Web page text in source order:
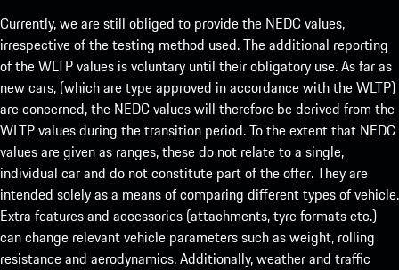
Currently, we are still obliged to provide the NEDC values,
irrespective of the testing method used. The additional reporting
of the WLTP values is voluntary until their obligatory use. As far as
new cars, (which are type approved in accordance with the WLTP)
are concerned, the NEDC values will therefore be derived from the
WLTP values during the transition period. To the extent that NEDC
values are given as ranges, these do not relate to a single,
individual car and do not constitute part of the offer. They are
intended solely as a means of comparing different types of vehicle.
Extra features and accessories (attachments, tyre formats etc.)
can change relevant vehicle parameters such as weight, rolling
resistance and aerodynamics. Additionally, weather and traffic